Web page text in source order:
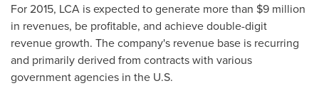
For 2015, LCA is expected to generate more than $9 million
in revenues, be profitable, and achieve double-digit
revenue growth. The company's revenue base is recurring
and primarily derived from contracts with various
government agencies in the U.S.